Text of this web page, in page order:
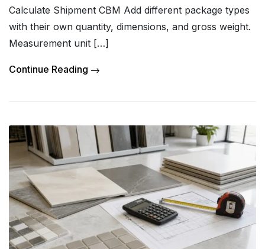
Calculate Shipment CBM Add different package types
with their own quantity, dimensions, and gross weight.
Measurement unit […]
Continue Reading